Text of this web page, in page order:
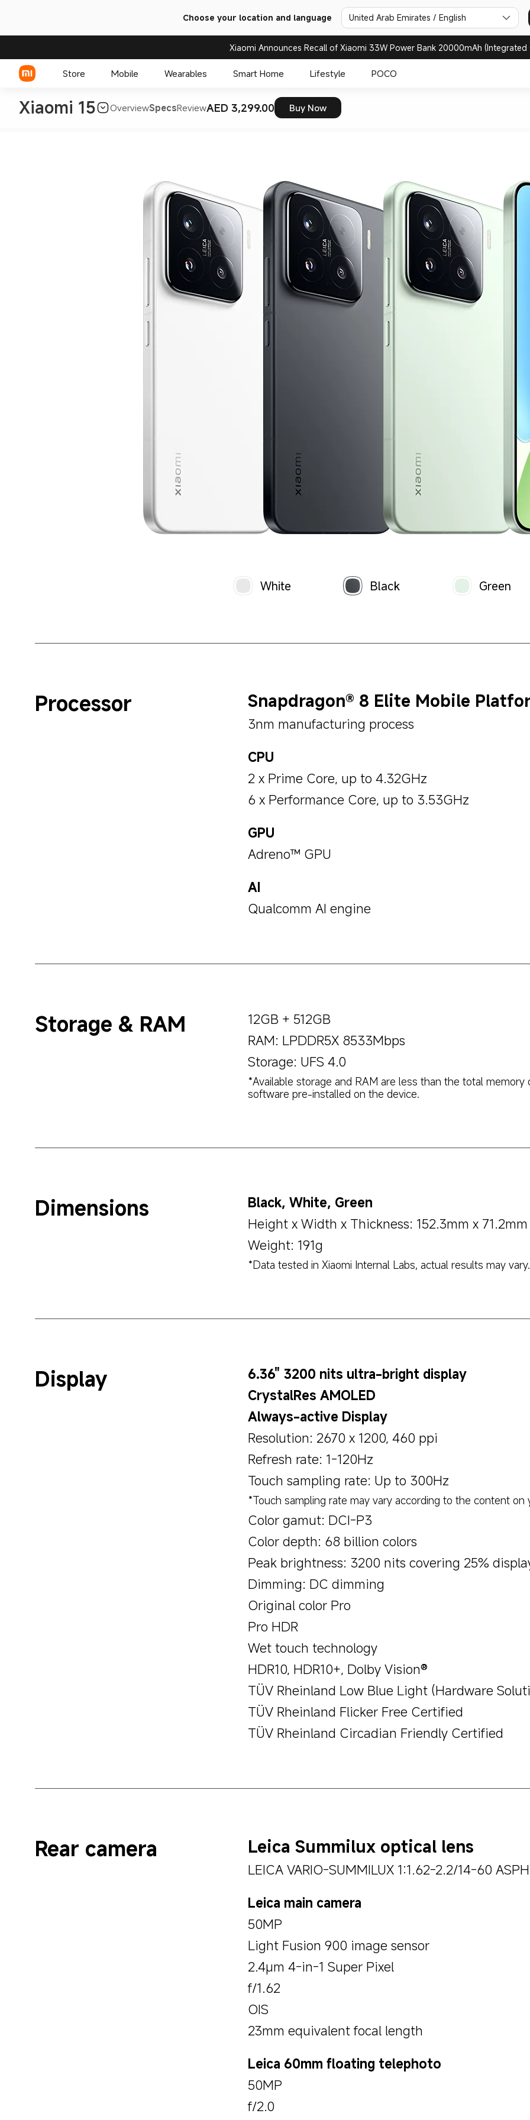
Choose your location and language United Arab Emirates / English
Xiaomi Announces Recall of Xiaomi 33W Power Bank 20000mAh (Integrated
Store Mobile Wearables Smart Home Lifestyle POCO
Xiaomi 15 OverviewSpecsReviewAED 3,299.00 Buy Now
White Black Green
Processor Snapdragon® 8 Elite Mobile
3nm manufacturing process
CPU
2 x Prime Core, up to 4.32GHz
6 x Performance Core, up to 3.53GHz
GPU
Adreno™ GPU
AI
Qualcomm AI engine
Storage & RAM
12GB + 512GB
RAM: LPDDR5X 8533Mbps
Storage: UFS 4.0
*Available storage and RAM are less than the total
software pre-installed on the device.
Dimensions
Black, White, Green
Height x Width x Thickness: 152.3mm x
Weight: 191g
*Data tested in Xiaomi Internal Labs, actual results may vary.
Display
6.36" 3200 nits ultra-bright display
CrystalRes AMOLED
Always-active Display
Resolution: 2670 x 1200, 460 ppi
Refresh rate: 1-120Hz
Touch sampling rate: Up to 300Hz
*Touch sampling rate may vary according to the content on
Color gamut: DCI-P3
Color depth: 68 billion colors
Peak brightness: 3200 nits covering 25%
Dimming: DC dimming
Original color Pro
Pro HDR
Wet touch technology
HDR10, HDR10+, Dolby Vision®
TÜV Rheinland Low Blue Light (Hardware
TÜV Rheinland Flicker Free Certified
TÜV Rheinland Circadian Friendly Certified
Rear camera Leica Summilux optical lens
LEICA VARIO-SUMMILUX 1:1.62-2.2/14-60 ASPH
Leica main camera
50MP
Light Fusion 900 image sensor
2.4μm 4-in-1 Super Pixel
f/1.62
OIS
23mm equivalent focal length
Leica 60mm floating telephoto
50MP
f/2.0